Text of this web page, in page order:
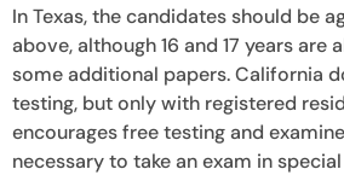
In Texas, the candidates should be
above, although 16 and 17 years
some additional papers. California
testing, but only with registered
encourages free testing and
necessary to take an exam in